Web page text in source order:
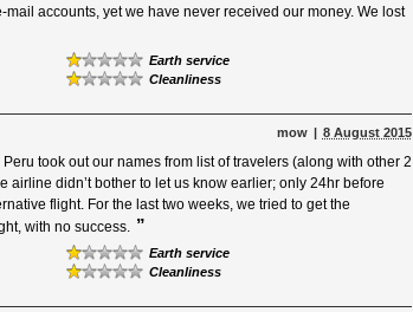
accounts, yet we have never received our money. We lost
Earth service
Cleanliness
mow 8 August 2015
took out our names from list of travelers (along with other 2
airline didn’t bother to let us know earlier; only 24hr before
flight. For the last two weeks, we tried to get the
with no success. ”
Earth service
Cleanliness